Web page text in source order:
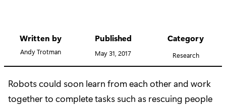
Written by
Andy Trotman
Published
May 31, 2017
Category
Research
Robots could soon learn from each other and work
together to complete tasks such as rescuing people